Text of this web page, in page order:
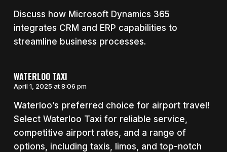
Discuss how Microsoft Dynamics 365
integrates CRM and ERP capabilities to
streamline business processes.
WATERLOO TAXI
April 1, 2025 at 8:06 pm
Waterloo’s preferred choice for airport travel!
Select Waterloo Taxi for reliable service,
competitive airport rates, and a range of
options, including taxis, limos, and top-notch